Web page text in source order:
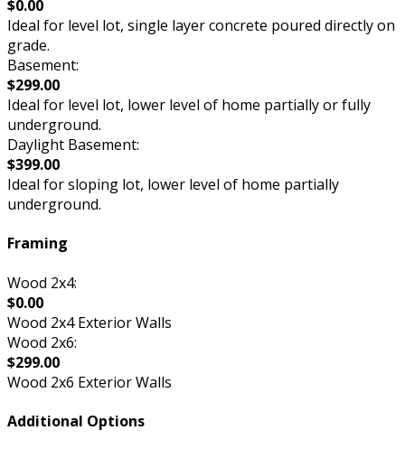
$0.00
Ideal for level lot, single layer concrete poured directly on
grade.
Basement:
$299.00
Ideal for level lot, lower level of home partially or fully
underground.
Daylight Basement:
$399.00
Ideal for sloping lot, lower level of home partially
underground.
Framing
Wood 2x4:
$0.00
Wood 2x4 Exterior Walls
Wood 2x6:
$299.00
Wood 2x6 Exterior Walls
Additional Options